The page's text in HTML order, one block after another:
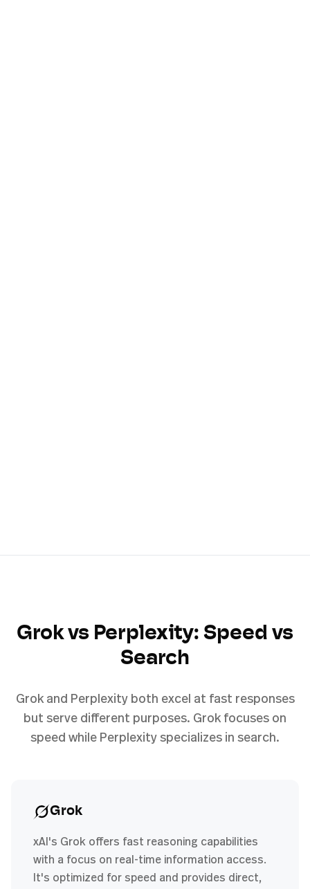
Grok vs Perplexity: Speed vs
Search
Grok and Perplexity both excel at fast responses
but serve different purposes. Grok focuses on
speed while Perplexity specializes in search.
Grok
xAI's Grok offers fast reasoning capabilities
with a focus on real-time information access.
It's optimized for speed and provides direct,